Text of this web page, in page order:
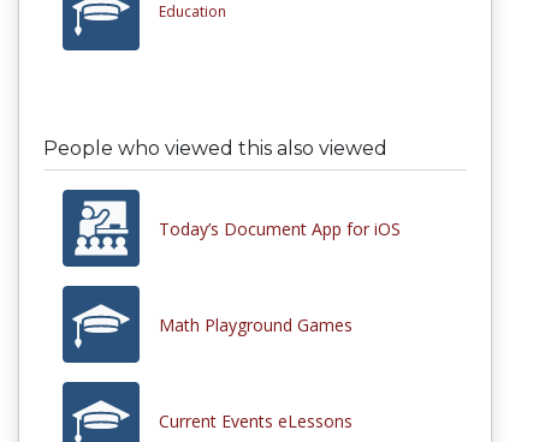
Education
People who viewed this also viewed
Today’s Document App for iOS
Math Playground Games
Current Events eLessons